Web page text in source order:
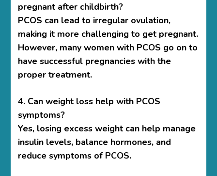
pregnant after childbirth?
PCOS can lead to irregular ovulation,
making it more challenging to get pregnant.
However, many women with PCOS go on to
have successful pregnancies with the
proper treatment.
4. Can weight loss help with PCOS
symptoms?
Yes, losing excess weight can help manage
insulin levels, balance hormones, and
reduce symptoms of PCOS.